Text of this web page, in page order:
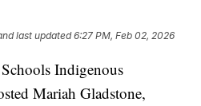
last updated 6:27 PM, Feb 02, 2026
Indigenous
Mariah Gladstone,